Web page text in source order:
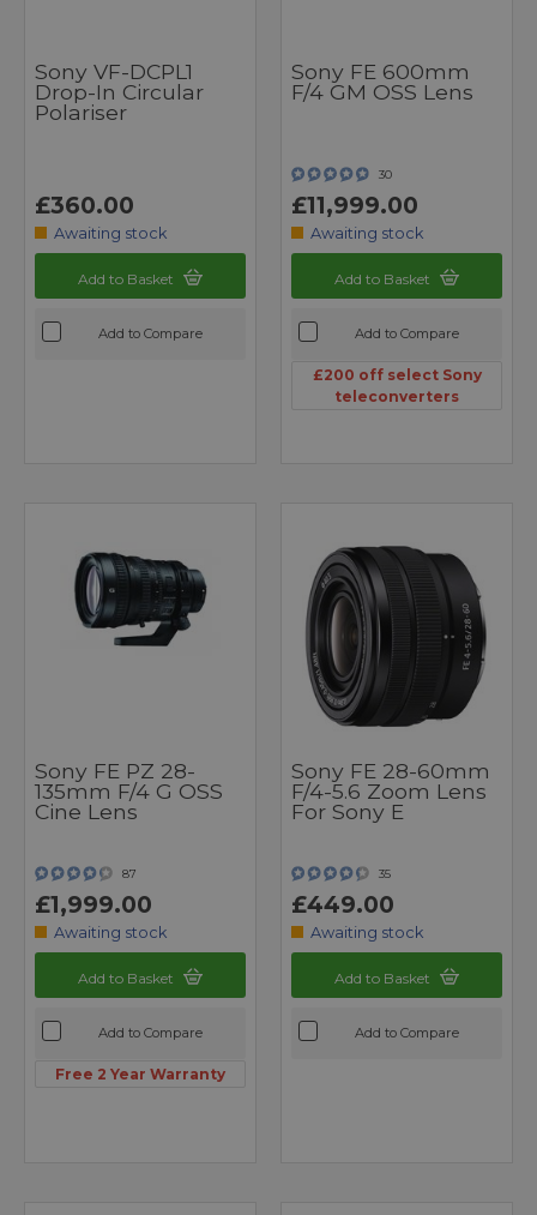
Sony VF-DCPL1
Drop-In Circular
Polariser
£360.00
Awaiting stock
Add to Basket
Add to Compare
Sony FE 600mm
F/4 GM OSS Lens
30
£11,999.00
Awaiting stock
Add to Basket
Add to Compare
£200 off select Sony
teleconverters
Sony FE PZ 28-
135mm F/4 G OSS
Cine Lens
87
£1,999.00
Awaiting stock
Add to Basket
Add to Compare
Free 2 Year Warranty
Sony FE 28-60mm
F/4-5.6 Zoom Lens
For Sony E
35
£449.00
Awaiting stock
Add to Basket
Add to Compare